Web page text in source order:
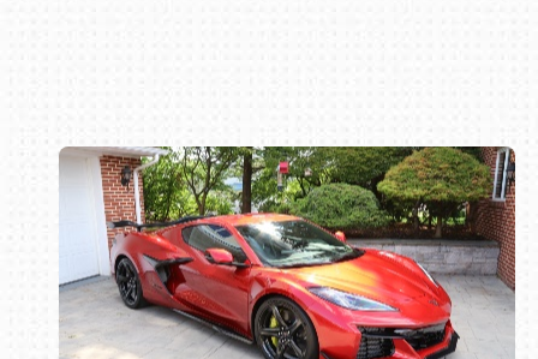
Book online or call (800) 216-1876